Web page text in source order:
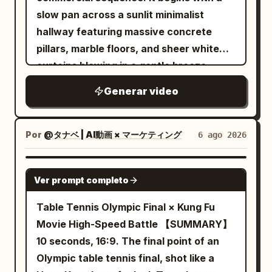
When the right foot lands, transparent
water splashes fly toward the camera
and briefly cover the entire frame. The
camera keeps moving forward without
stopping or cutting. After the water
splash dissipates, the same road has
continuously transformed into a neon
reflections of red, cyan and yellow
lights. The running shoes continue to
run forward, the appearance remains
silver-white, and must not be
permanently dyed by neon lights. Near
the 8th second, the left foot lands
heavily, and water droplets fly upward
from both sides of the sole. 8–12
and another small burst reveals her near
the next attacker already positioned to
strike. Never show her traveling
between those points. Keep the camera
circling, backing away, lowering, rising,
and moving around rubble without cuts,
sudden resets, whip pans, or impossible
camera jumps. Her sword fighting should
constantly change between powerful
diagonal cuts, horizontal counters, rising
slashes, overhead attacks, direct
thrusts, reverse cuts, spinning finishes,
parries, and quick evasive strikes, with
no obvious repeated move back-to-
back. Each exchange must involve only
slow pan across a sunlit minimalist
hallway featuring massive concrete
pillars, marble floors, and sheer white
curtains blowing in a gentle breeze
transitions smoothly to a close-up
profile of a young East Asian woman
with flawless, glowing skin standing by a
window, eyes closed peacefully in the
warm sunlight with a soft lens flare. This
shifts to a macro close-up of her hand
gently touching her cheek, highlighting
radiant skin texture with a shallow depth
of field. The video concludes with a
professional product shot of a clear
glass dropper bottle with a silver cap
Generar video
Por @タナベ | AI動画 × マーケティング 6 ago 2026
SEEDANCE-2.5
Ver prompt completo
Table Tennis Olympic Final × Kung Fu
Movie High-Speed Battle 【SUMMARY】
10 seconds, 16:9. The final point of an
Olympic table tennis final, shot like a